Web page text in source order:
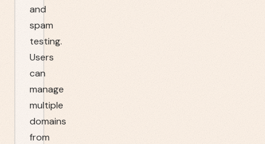
and
spam
testing.
Users
can
manage
multiple
domains
from